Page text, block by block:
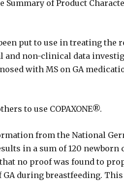
Summary of Product
put to use in treating the
and non-clinical data
with MS on GA
to use COPAXONE®.
from the National
in a sum of 120
no proof was found to
during breastfeeding.